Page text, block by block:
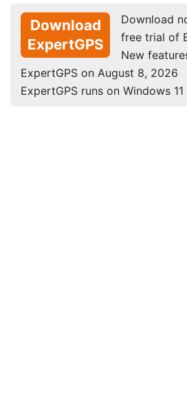
Download
ExpertGPS
Download
free trial of
New
ExpertGPS on August 8, 2026
ExpertGPS runs on Windows